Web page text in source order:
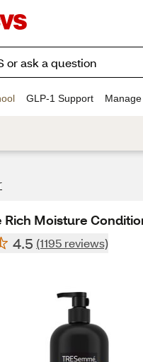
GLP-1 Support
Rich Moisture
4.5 (1195 reviews)